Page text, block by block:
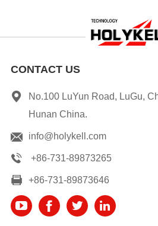
CONTACT US
No.100 LuYun Road, LuGu,
Hunan China.
info@holykell.com
+86-731-89873265
+86-731-89873646